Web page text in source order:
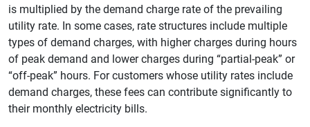
is multiplied by the demand charge rate of the prevailing
utility rate. In some cases, rate structures include multiple
types of demand charges, with higher charges during hours
of peak demand and lower charges during “partial-peak” or
“off-peak” hours. For customers whose utility rates include
demand charges, these fees can contribute significantly to
their monthly electricity bills.